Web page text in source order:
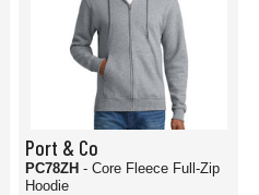
Port & Co
PC78ZH - Core Fleece Full-Zip
Hoodie